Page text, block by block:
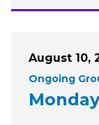
August 10,
Ongoing